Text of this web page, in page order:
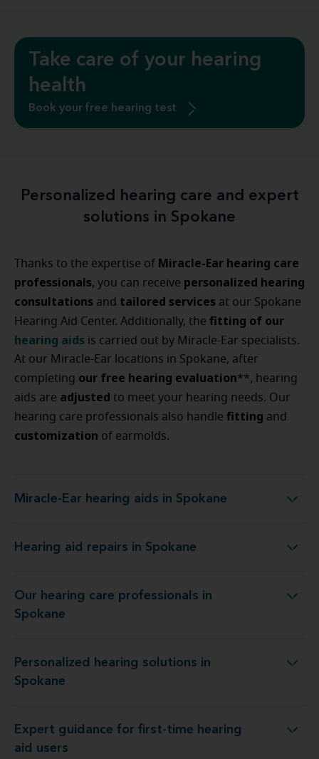
Take care of your hearing
health
Book your free hearing test
Personalized hearing care and expert
solutions in Spokane
Thanks to the expertise of Miracle-Ear hearing care
professionals, you can receive personalized hearing
consultations and tailored services at our Spokane
Hearing Aid Center. Additionally, the fitting of our
hearing aids is carried out by Miracle-Ear specialists.
At our Miracle-Ear locations in Spokane, after
completing our free hearing evaluation**, hearing
aids are adjusted to meet your hearing needs. Our
hearing care professionals also handle fitting and
customization of earmolds.
Miracle-Ear hearing aids in Spokane
Miracle-Ear hearing aids in Spokane
Hearing aid repairs in SpokaneHearing aid repairs in Spokane
Our hearing care professionals in
Spokane
Our hearing care professionals in Spokane
Personalized hearing solutions in
Spokane
Personalized hearing solutions in Spokane
Expert guidance for first-time hearing
aid users
Expert guidance for first-time hearing aid users